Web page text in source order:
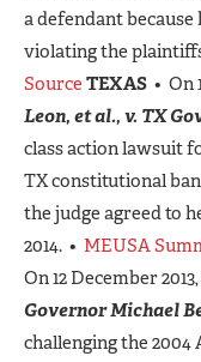
a defendant
violating the
Source TEXAS • On
Leon, et al., v. TX
class action lawsuit
TX constitutional
the judge agreed to
2014. • MEUSA
On 12 December
Governor Michael
challenging the